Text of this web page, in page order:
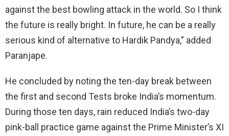
against the best bowling attack in the world. So I think
the future is really bright. In future, he can be a really
serious kind of alternative to Hardik Pandya,” added
Paranjape.
He concluded by noting the ten-day break between
the first and second Tests broke India’s momentum.
During those ten days, rain reduced India’s two-day
pink-ball practice game against the Prime Minister’s XI